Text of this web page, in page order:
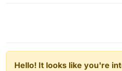
Hello! It looks like you're